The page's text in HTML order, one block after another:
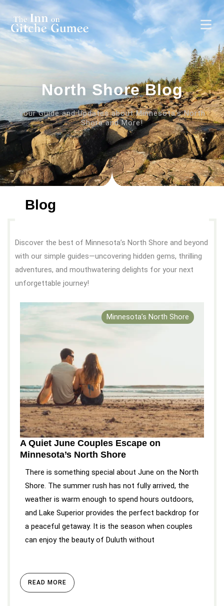
North Shore Blog
Your Guide and Updates about Minnesota’s North
Shore and More!
Blog
Discover the best of Minnesota’s North Shore and beyond
with our simple guides—uncovering hidden gems, thrilling
adventures, and mouthwatering delights for your next
unforgettable journey!
Minnesota’s North Shore
A Quiet June Couples Escape on
Minnesota’s North Shore
There is something special about June on the North
Shore. The summer rush has not fully arrived, the
weather is warm enough to spend hours outdoors,
and Lake Superior provides the perfect backdrop for
a peaceful getaway. It is the season when couples
can enjoy the beauty of Duluth without
READ MORE